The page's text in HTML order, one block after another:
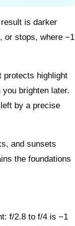
is darker
or stops, where −1
protects highlight
brighten later.
by a precise
and sunsets
the foundations
f/2.8 to f/4 is −1